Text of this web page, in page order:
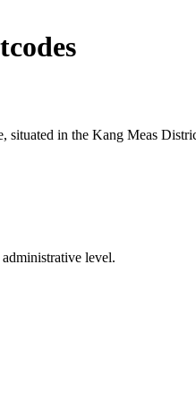
in the Kang Meas
level.